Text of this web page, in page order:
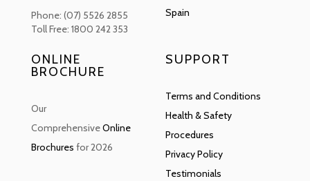
Phone: (07) 5526 2855
Toll Free: 1800 242 353
Spain
ONLINE
BROCHURE
Our
ComprehensiveOnline
Brochures for 2026
SUPPORT
Terms and Conditions
Health & Safety
Procedures
Privacy Policy
Testimonials